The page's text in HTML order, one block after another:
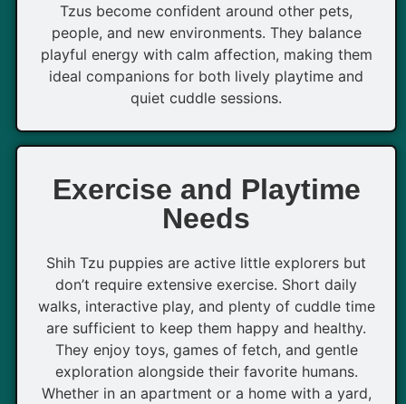
Tzus become confident around other pets,
people, and new environments. They balance
playful energy with calm affection, making them
ideal companions for both lively playtime and
quiet cuddle sessions.
Exercise and Playtime
Needs
Shih Tzu puppies are active little explorers but
don’t require extensive exercise. Short daily
walks, interactive play, and plenty of cuddle time
are sufficient to keep them happy and healthy.
They enjoy toys, games of fetch, and gentle
exploration alongside their favorite humans.
Whether in an apartment or a home with a yard,